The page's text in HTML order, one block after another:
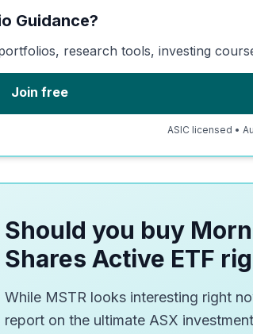
Guidance?
research tools, investing
Join free
ASIC licensed •
Should you buy
Shares Active ETF
While MSTR looks interesting right
report on the ultimate ASX